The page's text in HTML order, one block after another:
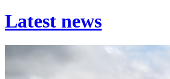
Latest news